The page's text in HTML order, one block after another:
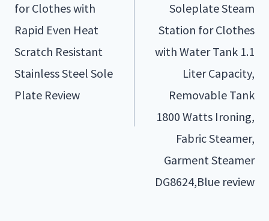
for Clothes with
Rapid Even Heat
Scratch Resistant
Stainless Steel Sole
Plate Review
Soleplate Steam
Station for Clothes
with Water Tank 1.1
Liter Capacity,
Removable Tank
1800 Watts Ironing,
Fabric Steamer,
Garment Steamer
DG8624,Blue review